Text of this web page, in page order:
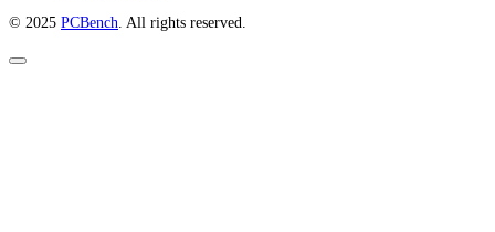
© 2025 PCBench. All rights reserved.